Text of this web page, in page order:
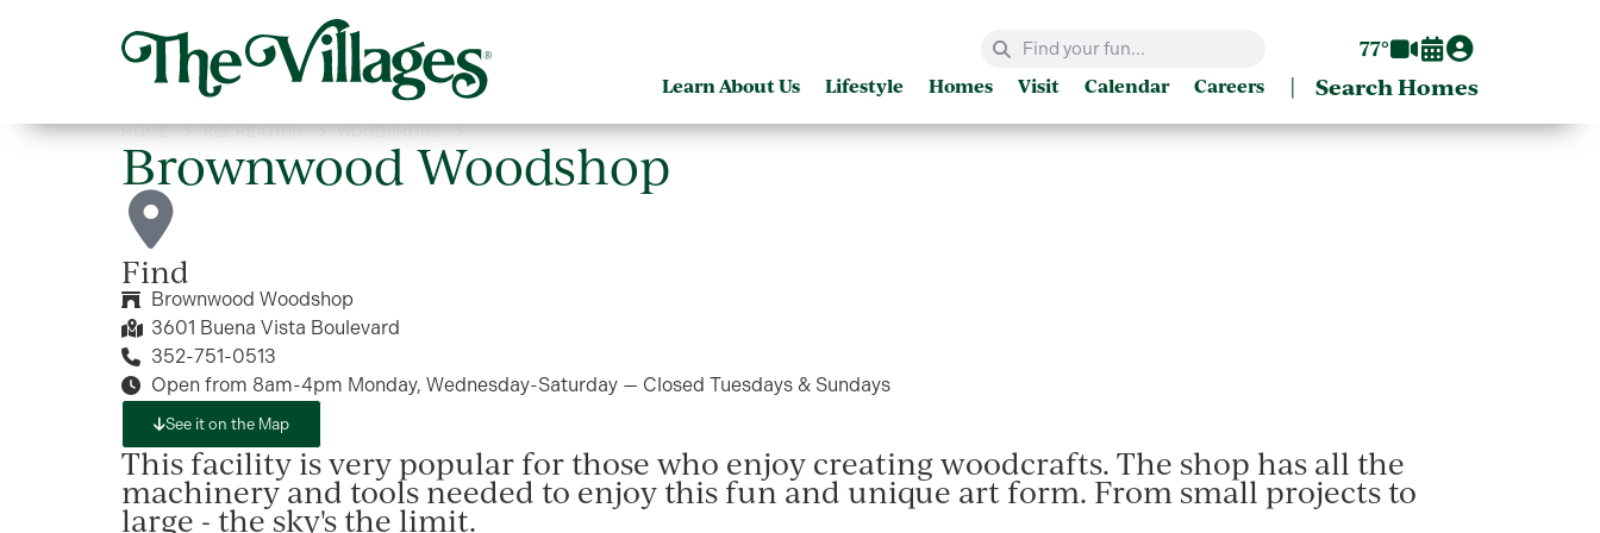
77°
Learn About Us Lifestyle Homes Visit Calendar Careers | Search Homes
HOME RECREATION WOODSHOPS BROWNWOOD WOODSHOP
Brownwood Woodshop
Find
Brownwood Woodshop
3601 Buena Vista Boulevard
352-751-0513
Open from 8am-4pm Monday, Wednesday-Saturday — Closed Tuesdays & Sundays
See it on the Map
This facility is very popular for those who enjoy creating woodcrafts. The shop has all the
machinery and tools needed to enjoy this fun and unique art form. From small projects to
large - the sky's the limit.